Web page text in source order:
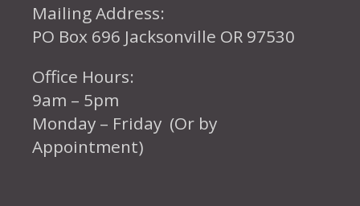
Mailing Address:
PO Box 696 Jacksonville OR 97530
Office Hours:
9am – 5pm
Monday – Friday (Or by
Appointment)